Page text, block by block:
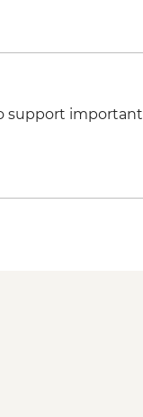
support important